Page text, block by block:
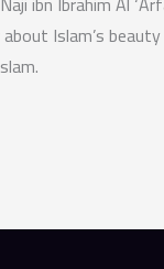
Islam’s